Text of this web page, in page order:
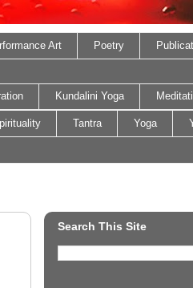
Art Poetry
Kundalini Yoga
Tantra Yoga
Search This Site